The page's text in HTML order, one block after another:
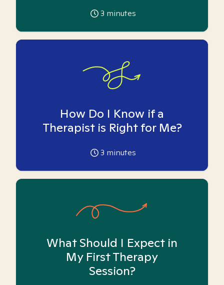
3 minutes
How Do I Know if a
Therapist is Right for Me?
3 minutes
What Should I Expect in
My First Therapy
Session?